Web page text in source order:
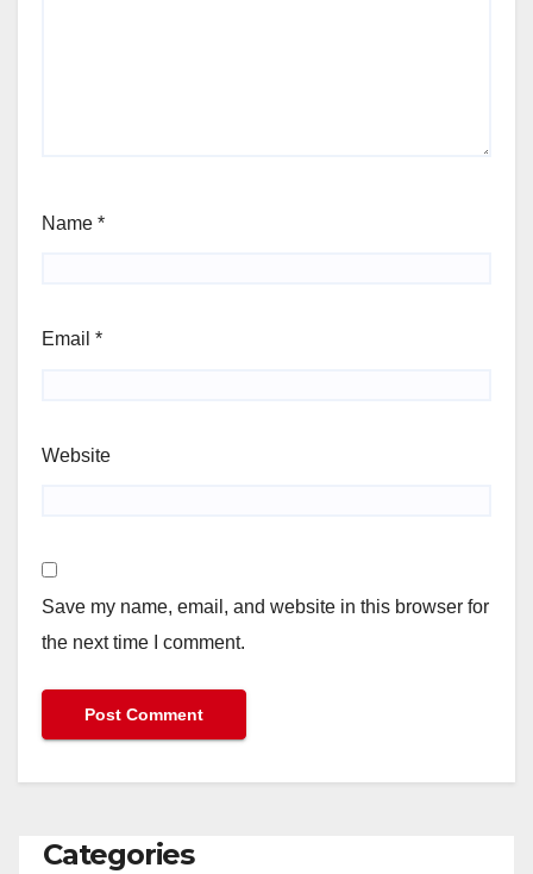
Name *
Email *
Website
Save my name, email, and website in this browser for
the next time I comment.
Categories